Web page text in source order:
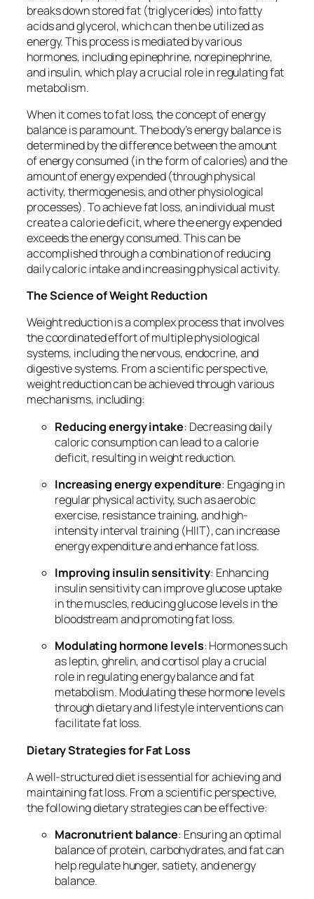
breaks down stored fat (triglycerides) into fatty
acids and glycerol, which can then be utilized as
energy. This process is mediated by various
hormones, including epinephrine, norepinephrine,
and insulin, which play a crucial role in regulating fat
metabolism.
When it comes to fat loss, the concept of energy
balance is paramount. The body’s energy balance is
determined by the difference between the amount
of energy consumed (in the form of calories) and the
amount of energy expended (through physical
activity, thermogenesis, and other physiological
processes). To achieve fat loss, an individual must
create a calorie deficit, where the energy expended
exceeds the energy consumed. This can be
accomplished through a combination of reducing
daily caloric intake and increasing physical activity.
The Science of Weight Reduction
Weight reduction is a complex process that involves
the coordinated effort of multiple physiological
systems, including the nervous, endocrine, and
digestive systems. From a scientific perspective,
weight reduction can be achieved through various
mechanisms, including:
Reducing energy intake: Decreasing daily
caloric consumption can lead to a calorie
deficit, resulting in weight reduction.
Increasing energy expenditure: Engaging in
regular physical activity, such as aerobic
exercise, resistance training, and high-
intensity interval training (HIIT), can increase
energy expenditure and enhance fat loss.
Improving insulin sensitivity: Enhancing
insulin sensitivity can improve glucose uptake
in the muscles, reducing glucose levels in the
bloodstream and promoting fat loss.
Modulating hormone levels: Hormones such
as leptin, ghrelin, and cortisol play a crucial
role in regulating energy balance and fat
metabolism. Modulating these hormone levels
through dietary and lifestyle interventions can
facilitate fat loss.
Dietary Strategies for Fat Loss
A well-structured diet is essential for achieving and
maintaining fat loss. From a scientific perspective,
the following dietary strategies can be effective:
Macronutrient balance: Ensuring an optimal
balance of protein, carbohydrates, and fat can
help regulate hunger, satiety, and energy
balance.